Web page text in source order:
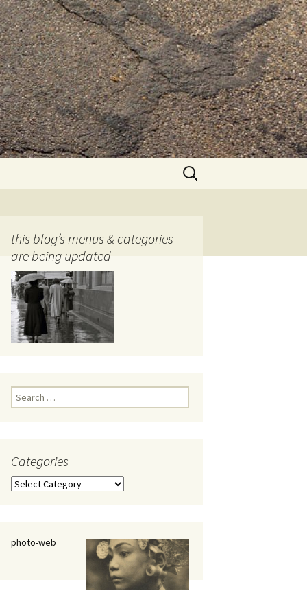
Search
for:
this blog’s menus & categories
are being updated
Search
for:
Categories
Categories
photo-web